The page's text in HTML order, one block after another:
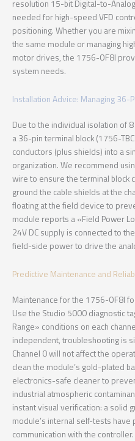
resolution 15-bit Digital-to-
needed for high-speed VFD
positioning. Whether you are
the same module or managing
motor drives, the 1756-OF8I
system needs.
Installation Advice: Managing 36-
Due to the individual isolation of
a 36-pin terminal block (1756-
conductors (plus shields) into a
organization. We recommend
wire to ensure the terminal block
ground the cable shields at the
floating at the field device to
module reports a «Field Power
24V DC supply is connected to
field-side power to drive the
Predictive Maintenance and
Maintenance for the 1756-OF8I
Use the Studio 5000 diagnostic
Range» conditions on each
independent, troubleshooting is
Channel 0 will not affect the
clean the module’s gold-plated
electronics-safe cleaner to
industrial atmospheric
instant visual verification: a solid
module’s internal self-tests have
communication with the controller.